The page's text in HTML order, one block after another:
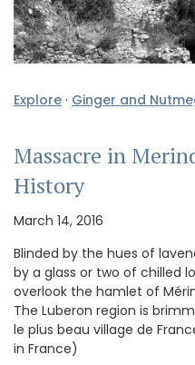
Explore · Ginger and
Massacre in
History
March 14, 2016
Blinded by the hues of
by a glass or two of chilled
overlook the hamlet of
The Luberon region is
le plus beau village de
in France)